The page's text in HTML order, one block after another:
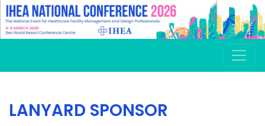
LANYARD SPONSOR